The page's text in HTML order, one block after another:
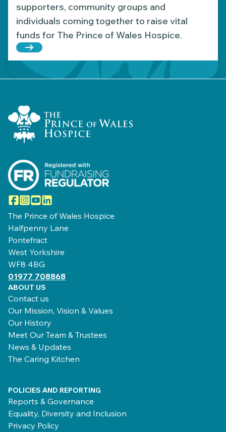
supporters, community groups and
individuals coming together to raise vital
funds for The Prince of Wales Hospice.
Read more about Fundraising highlights: June’s
Home Link Logo
Facebook
Instagram
YouTube
LinkedIn
The Prince of Wales Hospice
Halfpenny Lane
Pontefract
West Yorkshire
WF8 4BG
01977 708868
ABOUT US
Contact us
Our Mission, Vision & Values
Our History
Meet Our Team & Trustees
News & Updates
The Caring Kitchen
POLICIES AND REPORTING
Reports & Governance
Equality, Diversity and Inclusion
Privacy Policy